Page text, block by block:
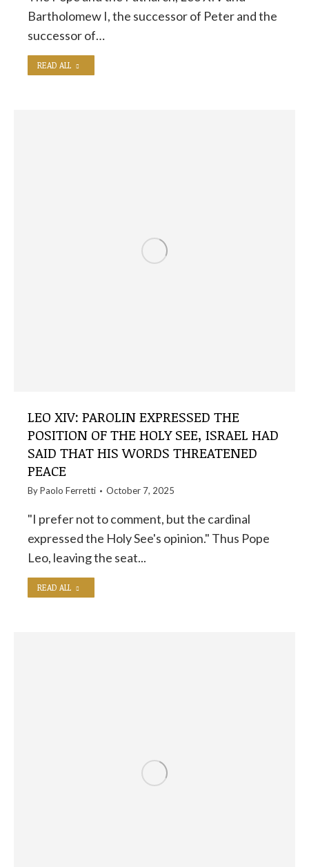
Bartholomew I, the successor of Peter and the
successor of…
READ ALL
LEO XIV: PAROLIN EXPRESSED THE
POSITION OF THE HOLY SEE, ISRAEL HAD
SAID THAT HIS WORDS THREATENED
PEACE
ByPaolo Ferretti October 7, 2025
"I prefer not to comment, but the cardinal
expressed the Holy See's opinion." Thus Pope
Leo, leaving the seat...
READ ALL